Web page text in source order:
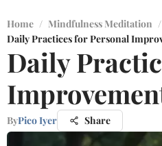
Home / Mindfulness Meditation /
Daily Practices for Personal
Daily
ByPico Iyer Share